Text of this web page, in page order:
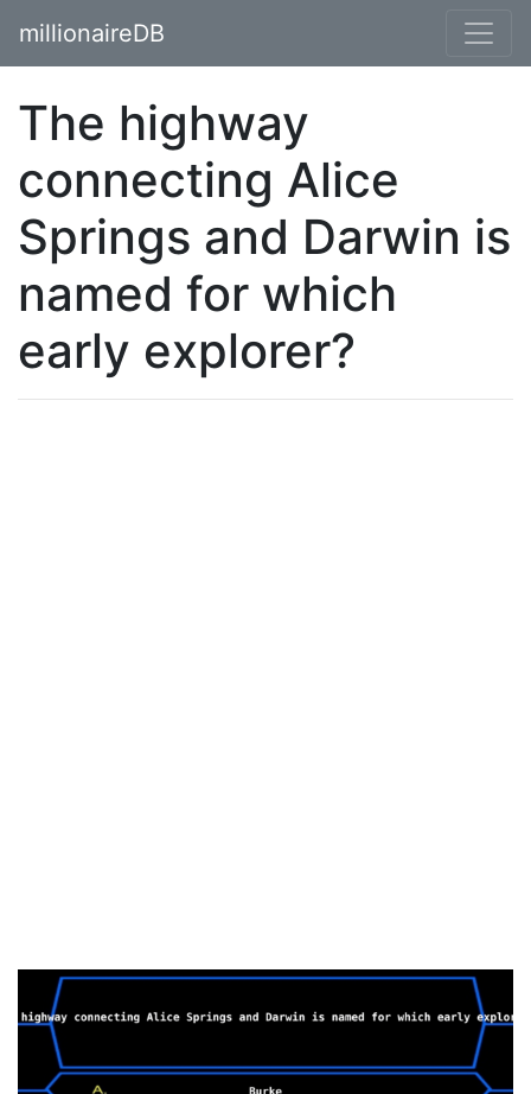
millionaireDB
The highway
connecting Alice
Springs and Darwin is
named for which
early explorer?